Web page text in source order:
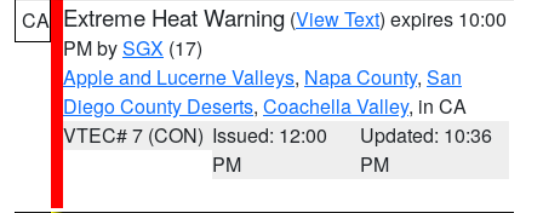
CA Extreme Heat Warning (View Text) expires 10:00
PM bySGX (17)
Apple and Lucerne Valleys, Napa County, San
Diego County Deserts, Coachella Valley, in CA
VTEC# 7 (CON) Issued: 12:00
PM
Updated: 10:36
PM